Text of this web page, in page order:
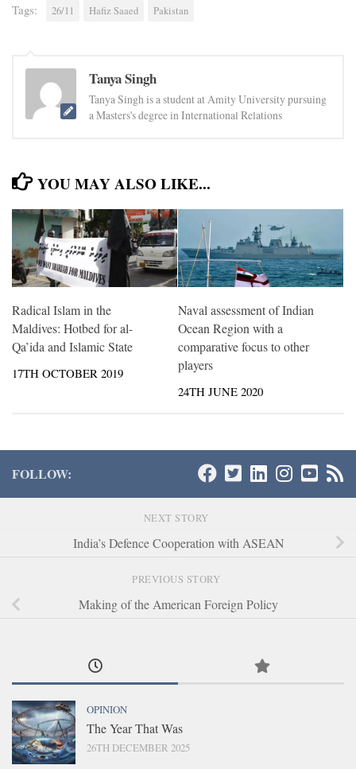
Tags: 26/11 Hafiz Saaed Pakistan
Tanya Singh
Tanya Singh is a student at Amity University pursuing
a Masters's degree in International Relations
YOU MAY ALSO LIKE...
Radical Islam in the
Maldives: Hotbed for al-
Qa’ida and Islamic State
17TH OCTOBER 2019
Naval assessment of Indian
Ocean Region with a
comparative focus to other
players
24TH JUNE 2020
FOLLOW:
NEXT STORY
India’s Defence Cooperation with ASEAN
PREVIOUS STORY
Making of the American Foreign Policy
OPINION
The Year That Was
26TH DECEMBER 2025